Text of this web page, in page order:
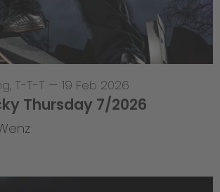
, T-T-T — 19 Feb 2026
Thursday 7/2026